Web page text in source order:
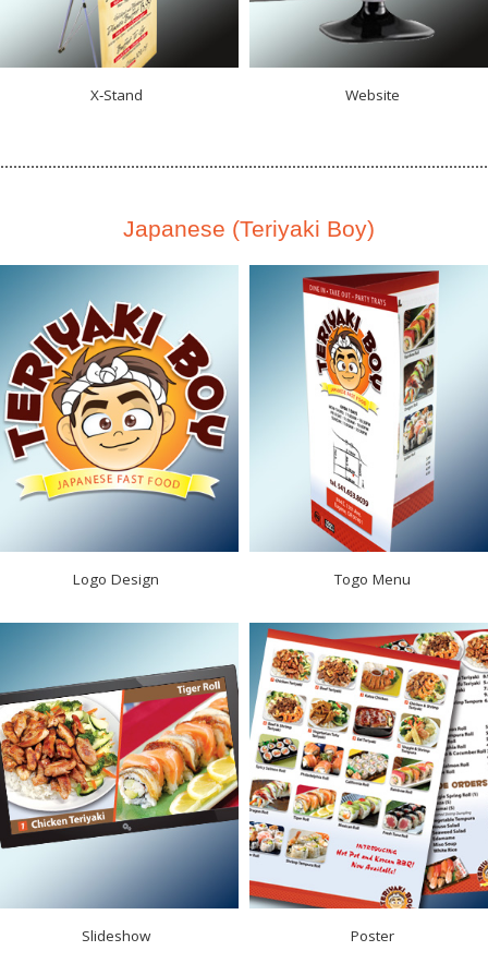
X‑Stand Website
Japanese (Teriyaki Boy)
Logo Design Togo Menu
Slideshow Poster